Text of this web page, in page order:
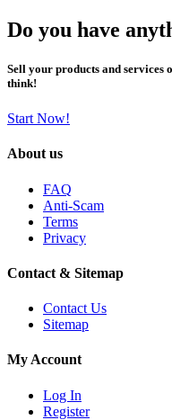
Do you have
Sell your products and services
think!
Start Now!
About us
FAQ
Anti-Scam
Terms
Privacy
Contact & Sitemap
Contact Us
Sitemap
My Account
Log In
Register